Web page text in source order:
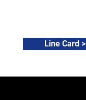
Line Card >